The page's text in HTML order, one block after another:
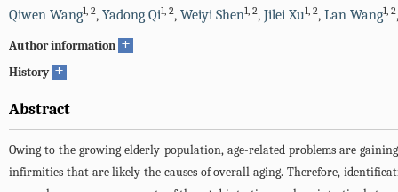
Qiwen Wang1, 2, Yadong Qi1, 2, Weiyi Shen1, 2, Jilei Xu1, 2, Lan Wang1, 2
Author information +
History +
Abstract
Owing to the growing elderly population, age-related problems are
infirmities that are likely the causes of overall aging. Therefore,